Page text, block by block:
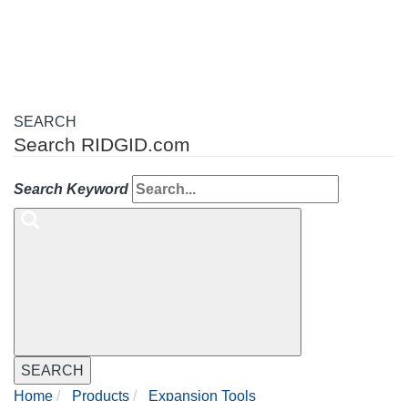
SEARCH
Search RIDGID.com
Search Keyword
SEARCH
Home
Products
Expansion Tools